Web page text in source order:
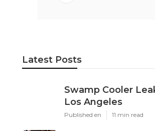
Latest Posts
Swamp Cooler
Los Angeles
Published en 11 min read